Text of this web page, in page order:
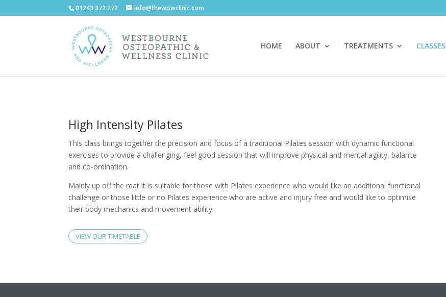
01243 372 272 info@thewowclinic.com
HOME ABOUT TREATMENTS CLASSES
High Intensity Pilates
This class brings together the precision and focus of a traditional Pilates session with dynamic functional
exercises to provide a challenging, feel good session that will improve physical and mental agility, balance
and co-ordination.
Mainly up off the mat it is suitable for those with Pilates experience who would like an additional functional
challenge or those little or no Pilates experience who are active and injury free and would like to optimise
their body mechanics and movement ability.
VIEW OUR TIMETABLE